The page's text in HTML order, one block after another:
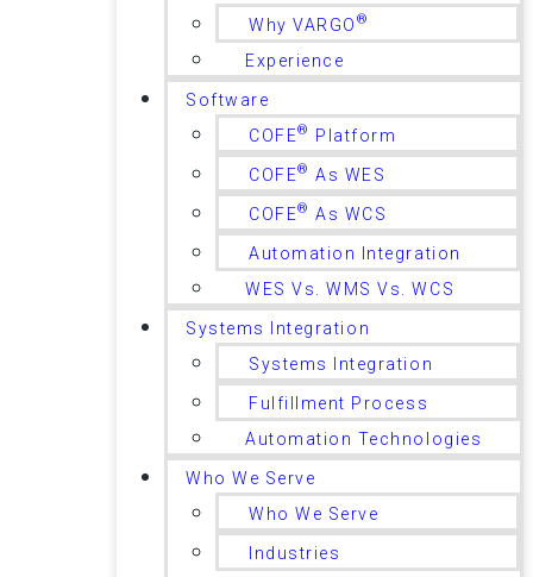
Why VARGO ®
Experience
Software
COFE® Platform
COFE® As WES
COFE® As WCS
Automation Integration
WES Vs. WMS Vs. WCS
Systems Integration
Systems Integration
Fulfillment Process
Automation Technologies
Who We Serve
Who We Serve
Industries